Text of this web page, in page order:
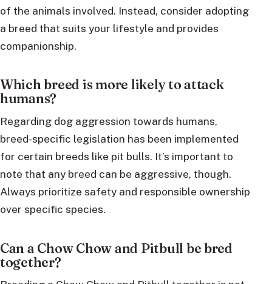
of the animals involved. Instead, consider adopting
a breed that suits your lifestyle and provides
companionship.
Which breed is more likely to attack
humans?
Regarding dog aggression towards humans,
breed-specific legislation has been implemented
for certain breeds like pit bulls. It’s important to
note that any breed can be aggressive, though.
Always prioritize safety and responsible ownership
over specific species.
Can a Chow Chow and Pitbull be bred
together?